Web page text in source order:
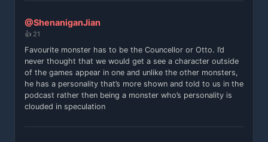
@ShenaniganJian
👍 21
Favourite monster has to be the Councellor or Otto. I’d
never thought that we would get a see a character outside
of the games appear in one and unlike the other monsters,
he has a personality that’s more shown and told to us in the
podcast rather then being a monster who’s personality is
clouded in speculation